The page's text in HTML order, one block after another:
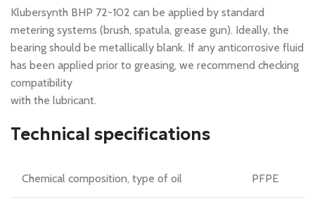
Klubersynth BHP 72-102 can be applied by standard
metering systems (brush, spatula, grease gun). Ideally, the
bearing should be metallically blank. If any anticorrosive fluid
has been applied prior to greasing, we recommend checking
compatibility
with the lubricant.
Technical specifications
Chemical composition, type of oil PFPE